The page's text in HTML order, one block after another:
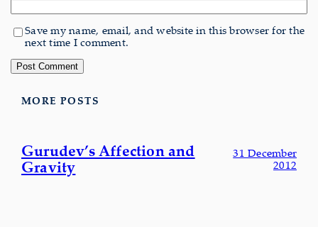
Save my name, email, and website in this browser for the
next time I comment.
MORE POSTS
Gurudev’s Affection and
Gravity
31 December
2012